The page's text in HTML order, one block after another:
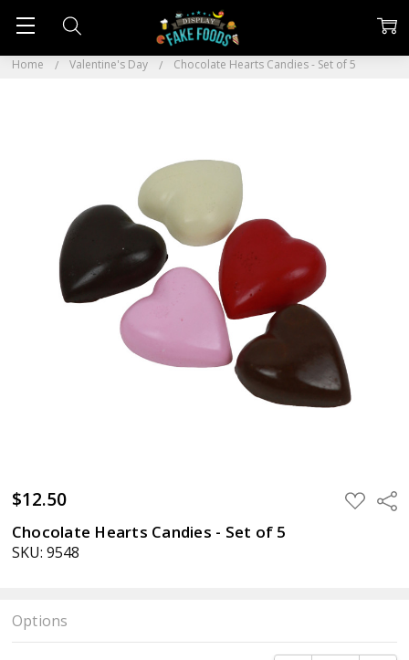
Home Valentine's Day Chocolate Hearts Candies - Set of 5
$12.50 ADD
TO
Chocolate Hearts Candies - Set of 5
SKU: 9548
Options